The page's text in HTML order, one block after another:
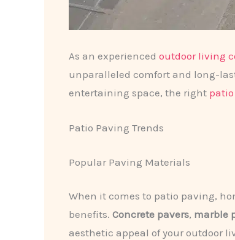
As an experienced outdoor living
unparalleled comfort and long-
entertaining space, the right
Patio Paving Trends
Popular Paving Materials
When it comes to patio paving,
benefits. Concrete pavers, marble
aesthetic appeal of your outdoor